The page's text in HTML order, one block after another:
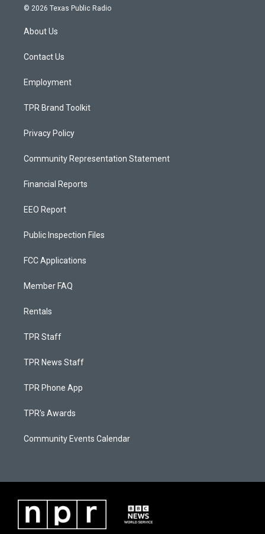
s
a
g
a
u
c
© 2026 Texas Public Radio
About Us
Contact Us
Employment
TPR Brand Toolkit
Privacy Policy
Community Representation Statement
Financial Reports
EEO Report
Public Inspection Files
FCC Applications
Member FAQ
Rentals
TPR Staff
TPR News Staff
TPR Phone App
TPR's Awards
Community Events Calendar